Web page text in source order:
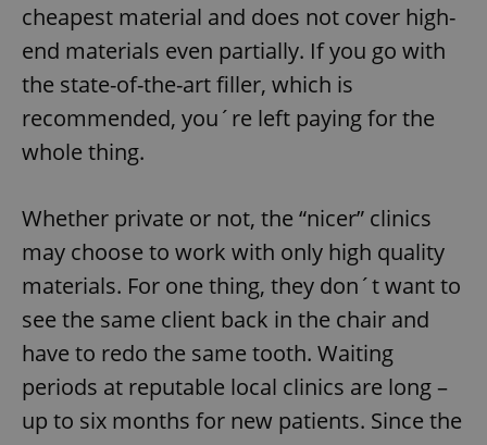
cheapest material and does not cover high-
end materials even partially. If you go with
the state-of-the-art filler, which is
recommended, you´re left paying for the
whole thing.
Whether private or not, the “nicer” clinics
may choose to work with only high quality
materials. For one thing, they don´t want to
see the same client back in the chair and
have to redo the same tooth. Waiting
periods at reputable local clinics are long –
up to six months for new patients. Since the